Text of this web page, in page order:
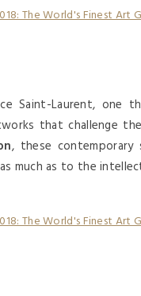
Saint-Laurent, one
that challenge
, these contemporary
much as to the